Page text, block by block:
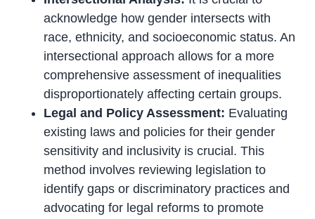
acknowledge how gender intersects with
race, ethnicity, and socioeconomic status. An
intersectional approach allows for a more
comprehensive assessment of inequalities
disproportionately affecting certain groups.
Legal and Policy Assessment: Evaluating
existing laws and policies for their gender
sensitivity and inclusivity is crucial. This
method involves reviewing legislation to
identify gaps or discriminatory practices and
advocating for legal reforms to promote